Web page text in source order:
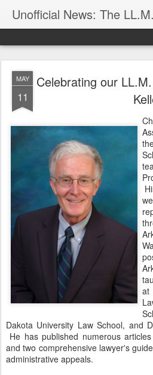
MAY
11
Celebrating our
at
Dakota University Law School, and
He has published numerous
and two comprehensive lawyer's
administrative appeals.